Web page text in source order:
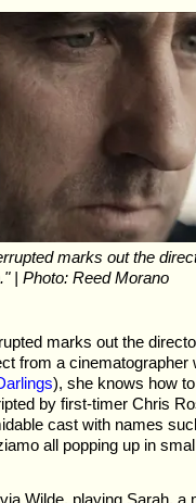
marks out the
| Photo: Reed Morano
marks out the
from a cinematographer
), she knows how
by first-timer Chris
cast with names
all popping up in
Wilde, playing Sarah, a